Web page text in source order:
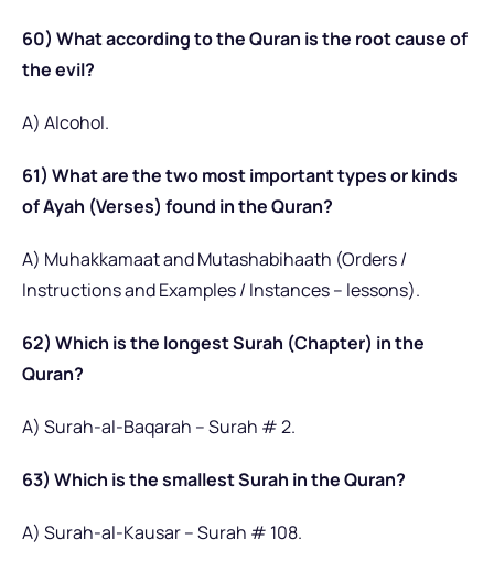
60) What according to the Quran is the root cause of
the evil?
A) Alcohol.
61) What are the two most important types or kinds
of Ayah (Verses) found in the Quran?
A) Muhakkamaat and Mutashabihaath (Orders /
Instructions and Examples / Instances – lessons).
62) Which is the longest Surah (Chapter) in the
Quran?
A) Surah-al-Baqarah – Surah # 2.
63) Which is the smallest Surah in the Quran?
A) Surah-al-Kausar – Surah # 108.